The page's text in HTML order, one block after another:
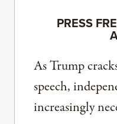
PRESS
As Trump
speech,
increasingly